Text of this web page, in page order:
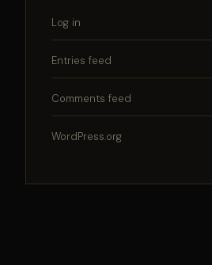
Log in
Entries feed
Comments feed
WordPress.org